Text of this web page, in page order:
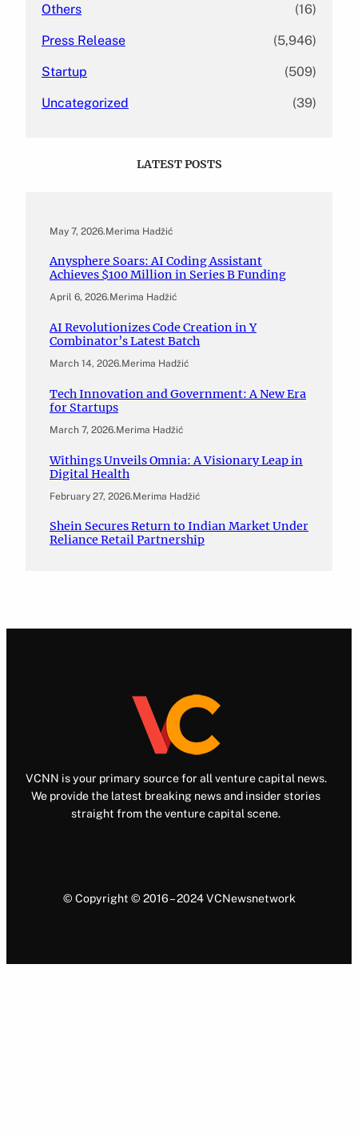
Others (16)
Press Release (5,946)
Startup (509)
Uncategorized (39)
LATEST POSTS
May 7, 2026.Merima Hadžić
Anysphere Soars: AI Coding Assistant
Achieves $100 Million in Series B Funding
April 6, 2026.Merima Hadžić
AI Revolutionizes Code Creation in Y
Combinator’s Latest Batch
March 14, 2026.Merima Hadžić
Tech Innovation and Government: A New Era
for Startups
March 7, 2026.Merima Hadžić
Withings Unveils Omnia: A Visionary Leap in
Digital Health
February 27, 2026.Merima Hadžić
Shein Secures Return to Indian Market Under
Reliance Retail Partnership
VCNN is your primary source for all venture capital news.
We provide the latest breaking news and insider stories
straight from the venture capital scene.
© Copyright © 2016 – 2024 VCNewsnetwork